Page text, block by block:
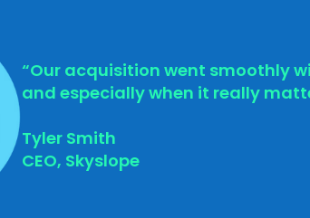
“Our acquisition went smoothly
and especially when it really
Tyler Smith
CEO, Skyslope